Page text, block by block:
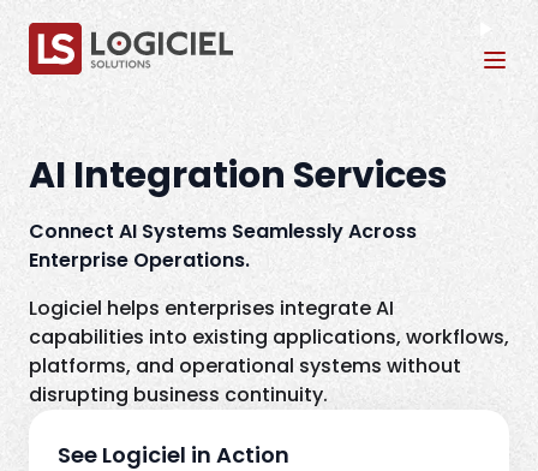
AI Integration Services
Connect AI Systems Seamlessly Across
Enterprise Operations.
Logiciel helps enterprises integrate AI
capabilities into existing applications, workflows,
platforms, and operational systems without
disrupting business continuity.
See Logiciel in Action